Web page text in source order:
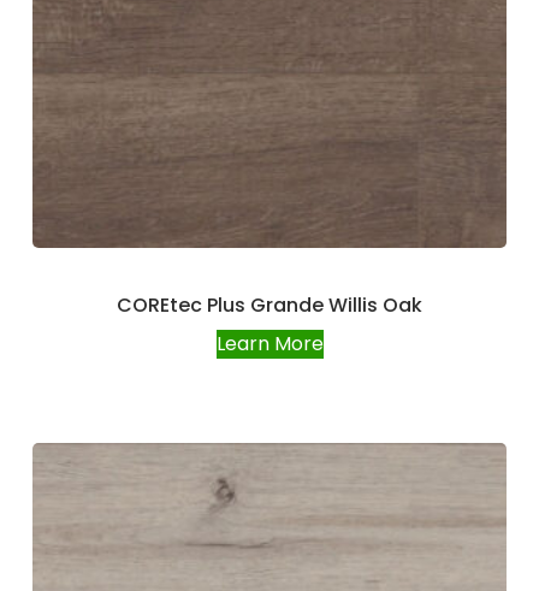
COREtec Plus Grande Willis Oak
Learn More